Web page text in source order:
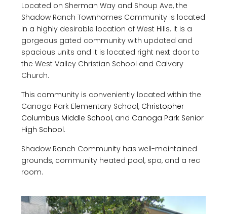
Located on Sherman Way and Shoup Ave, the
Shadow Ranch Townhomes Community is located
in a highly desirable location of West Hills. It is a
gorgeous gated community with updated and
spacious units and it is located right next door to
the West Valley Christian School and Calvary
Church.
This community is conveniently located within the
Canoga Park Elementary School, Christopher
Columbus Middle School, and Canoga Park Senior
High School.
Shadow Ranch Community has well-maintained
grounds, community heated pool, spa, and a rec
room.